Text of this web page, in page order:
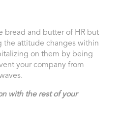
bread and butter of HR but
the attitude changes within
on them by being
your company from
with the rest of your